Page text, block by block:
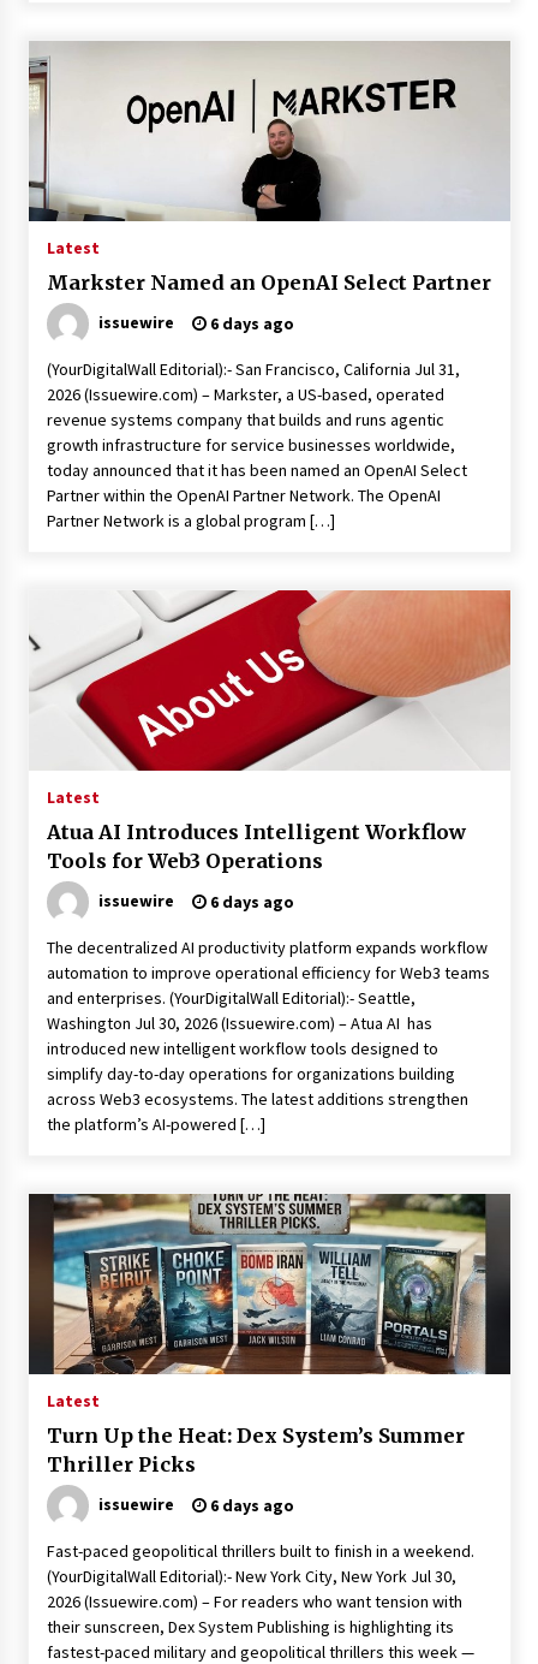
23 hours ago
Latest
Markster Named an OpenAI Select Partner
issuewire 6 days ago
(YourDigitalWall Editorial):- San Francisco, California Jul 31,
2026 (Issuewire.com) – Markster, a US-based, operated
revenue systems company that builds and runs agentic
growth infrastructure for service businesses worldwide,
today announced that it has been named an OpenAI Select
Partner within the OpenAI Partner Network. The OpenAI
Partner Network is a global program […]
Latest
Atua AI Introduces Intelligent Workflow
Tools for Web3 Operations
issuewire 6 days ago
The decentralized AI productivity platform expands workflow
automation to improve operational efficiency for Web3 teams
and enterprises. (YourDigitalWall Editorial):- Seattle,
Washington Jul 30, 2026 (Issuewire.com) – Atua AI has
introduced new intelligent workflow tools designed to
simplify day-to-day operations for organizations building
across Web3 ecosystems. The latest additions strengthen
the platform’s AI-powered […]
Latest
Turn Up the Heat: Dex System’s Summer
Thriller Picks
issuewire 6 days ago
Fast-paced geopolitical thrillers built to finish in a weekend.
(YourDigitalWall Editorial):- New York City, New York Jul 30,
2026 (Issuewire.com) – For readers who want tension with
their sunscreen, Dex System Publishing is highlighting its
fastest-paced military and geopolitical thrillers this week —